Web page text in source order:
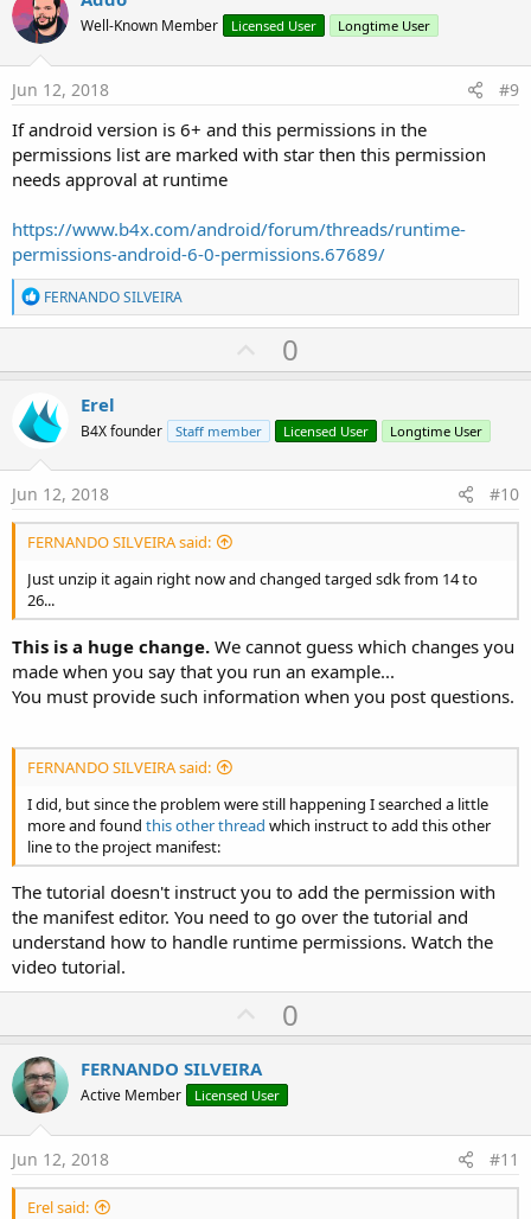
o
t
Well-Known Member Licensed User Longtime User
Jun 12, 2018 #9
If android version is 6+ and this permissions in the
permissions list are marked with star then this permission
needs approval at runtime
https://www.b4x.com/android/forum/threads/runtime-
permissions-android-6-0-permissions.67689/
R
e
a
t
o
n
s
:
FERNANDO SILVEIRA
U
p
o
t
0
Erel
B4X founder Staff member Licensed User Longtime User
Jun 12, 2018 #10
FERNANDO SILVEIRA said:
Just unzip it again right now and changed targed sdk from 14 to
26...
This is a huge change. We cannot guess which changes you
made when you say that you run an example...
You must provide such information when you post questions.
FERNANDO SILVEIRA said:
I did, but since the problem were still happening I searched a little
more and found this other thread which instruct to add this other
line to the project manifest:
The tutorial doesn't instruct you to add the permission with
the manifest editor. You need to go over the tutorial and
understand how to handle runtime permissions. Watch the
video tutorial.
U
p
v
o
t
0
FERNANDO SILVEIRA
Active Member Licensed User
Jun 12, 2018 #11
Erel said: